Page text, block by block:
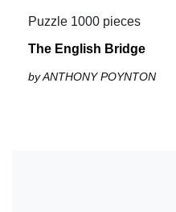
Puzzle 1000 pieces
The English Bridge
by ANTHONY POYNTON